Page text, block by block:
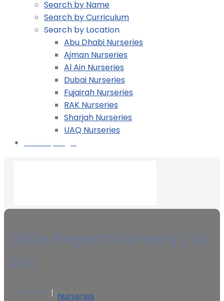
Search by Name
Search by Curriculum
Search by Location
Abu Dhabi Nurseries
Ajman Nurseries
Al Ain Nurseries
Dubai Nurseries
Fujairah Nurseries
RAK Nurseries
Sharjah Nurseries
UAQ Nurseries
Nurseries